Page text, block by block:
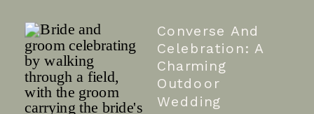
Converse And
Celebration: A
Charming
Outdoor
Wedding